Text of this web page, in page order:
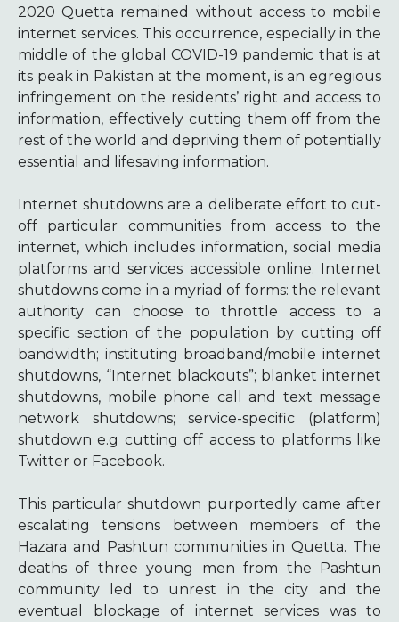
2020 Quetta remained without access to mobile
internet services. This occurrence, especially in the
middle of the global COVID-19 pandemic that is at
its peak in Pakistan at the moment, is an egregious
infringement on the residents’ right and access to
information, effectively cutting them off from the
rest of the world and depriving them of potentially
essential and lifesaving information.
Internet shutdowns are a deliberate effort to cut-
off particular communities from access to the
internet, which includes information, social media
platforms and services accessible online. Internet
shutdowns come in a myriad of forms: the relevant
authority can choose to throttle access to a
specific section of the population by cutting off
bandwidth; instituting broadband/mobile internet
shutdowns, “Internet blackouts”; blanket internet
shutdowns, mobile phone call and text message
network shutdowns; service-specific (platform)
shutdown e.g cutting off access to platforms like
Twitter or Facebook.
This particular shutdown purportedly came after
escalating tensions between members of the
Hazara and Pashtun communities in Quetta. The
deaths of three young men from the Pashtun
community led to unrest in the city and the
eventual blockage of internet services was to